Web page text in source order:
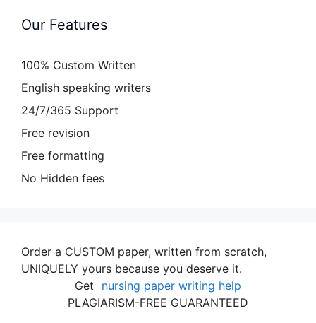
Our Features
100% Custom Written
English speaking writers
24/7/365 Support
Free revision
Free formatting
No Hidden fees
Order a CUSTOM paper, written from scratch,
UNIQUELY yours because you deserve it.
Get
nursing paper writing help
PLAGIARISM-FREE GUARANTEED